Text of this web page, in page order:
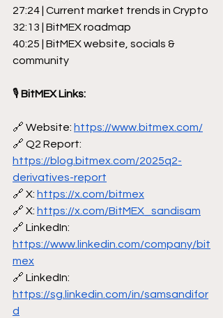
27:24 | Current market trends in Crypto
32:13 | BitMEX roadmap
40:25 | BitMEX website, socials &
community
🎙 BitMEX Links:
🔗 Website: https://www.bitmex.com/
🔗 Q2 Report:
https://blog.bitmex.com/2025q2-
derivatives-report
🔗 X: https://x.com/bitmex
🔗 X: https://x.com/BitMEX_sandisam
🔗 LinkedIn:
https://www.linkedin.com/company/bit
mex
🔗 LinkedIn:
https://sg.linkedin.com/in/samsandifor
d